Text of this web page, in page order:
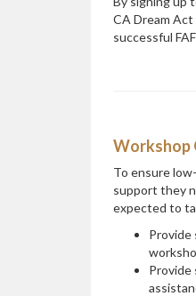
CA Dream
successful
Workshop
To ensure
support they
expected to
Provide